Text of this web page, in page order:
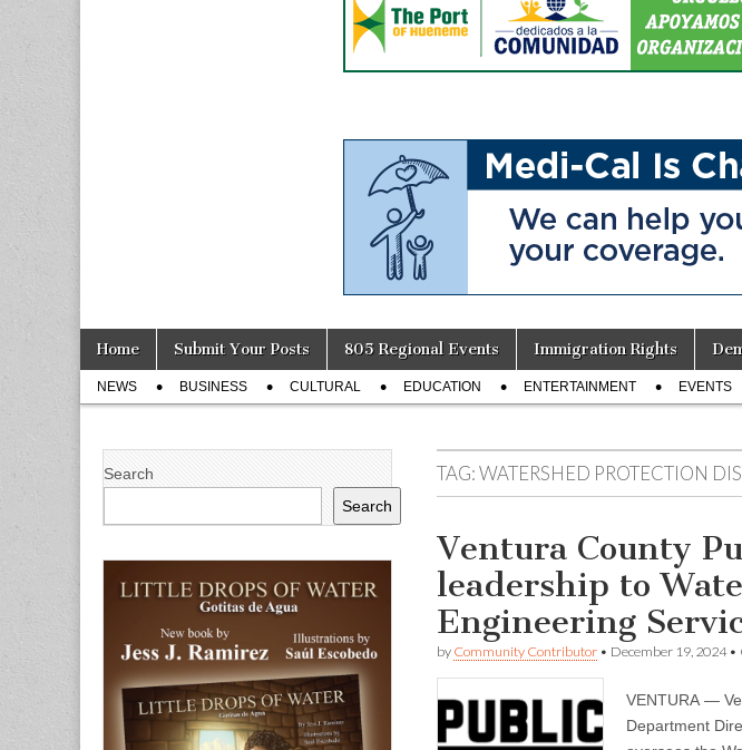
Main
menu
Skip
content
Home Submit Your Posts 805 Regional Events Immigration Rights
Sub
menu
NEWS BUSINESS CULTURAL EDUCATION ENTERTAINMENT EVENTS
TAG:WATERSHED PROTECTION
Ventura County
leadership to
Engineering
by Community Contributor • December 19, 2024•
VENTURA —
Department
Search
Search